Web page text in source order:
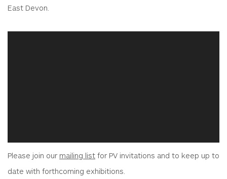
East Devon.
Please join our mailing list for PV invitations and to keep up to
date with forthcoming exhibitions.